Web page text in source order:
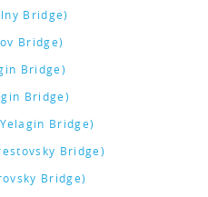
Bridge)
Bridge)
Bridge)
Bridge)
Bridge)
Bridge)
Bridge)